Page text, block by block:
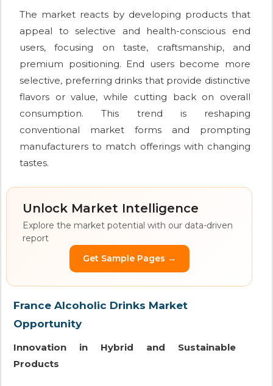
The market reacts by developing products that
appeal to selective and health-conscious end
users, focusing on taste, craftsmanship, and
premium positioning. End users become more
selective, preferring drinks that provide distinctive
flavors or value, while cutting back on overall
consumption. This trend is reshaping
conventional market forms and prompting
manufacturers to match offerings with changing
tastes.
Unlock Market Intelligence
Explore the market potential with our data-driven
report
Get Sample Pages →
France Alcoholic Drinks Market
Opportunity
Innovation in Hybrid and Sustainable
Products